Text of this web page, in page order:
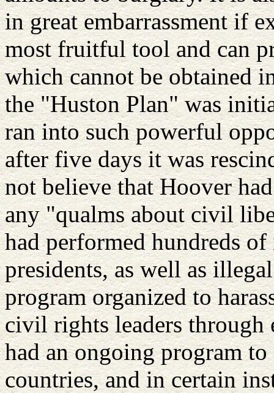
in great embarrassment if
most fruitful tool and can
which cannot be obtained
the "Huston Plan" was
ran into such powerful
after five days it was
not believe that Hoover
any "qualms about civil
had performed hundreds
presidents, as well as
program organized to
civil rights leaders through
had an ongoing program
countries, and in certain